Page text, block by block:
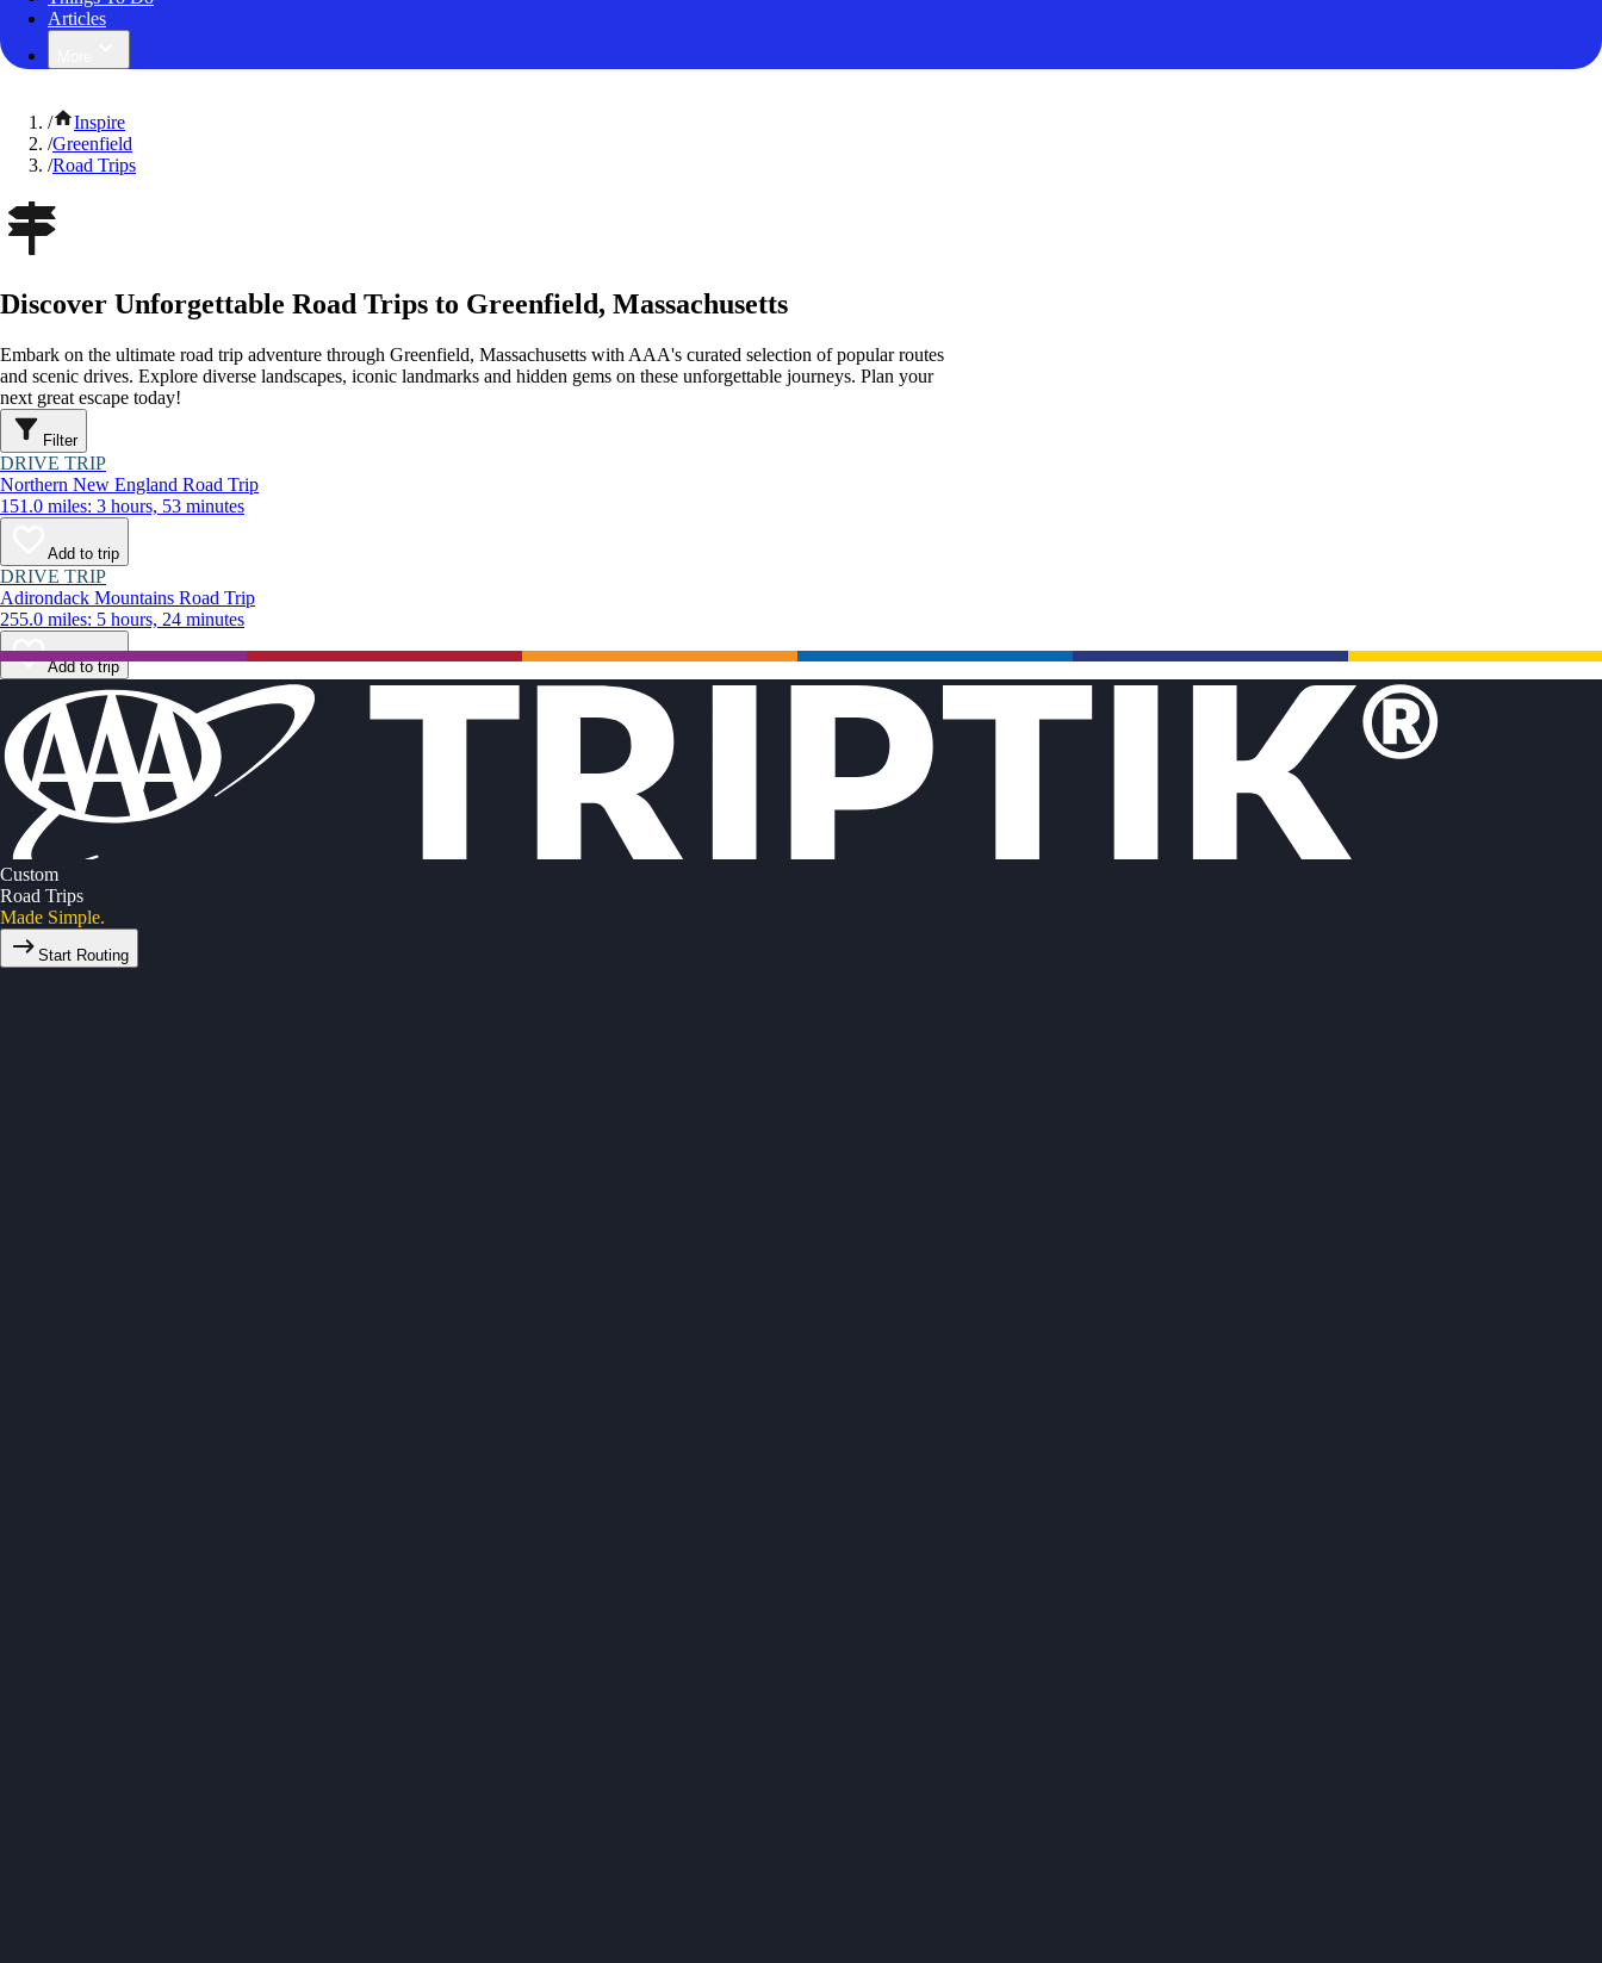
Articles
/
Inspire
/Greenfield
/Road Trips
Discover Unforgettable Road Trips to Greenfield, Massachusetts
Embark on the ultimate road trip adventure through Greenfield, Massachusetts with AAA's curated selection of popular routes
and scenic drives. Explore diverse landscapes, iconic landmarks and hidden gems on these unforgettable journeys. Plan your
next great escape today!
Filter
DRIVE TRIP
Northern New England Road Trip
151.0 miles: 3 hours, 53 minutes
Add to trip
DRIVE TRIP
Adirondack Mountains Road Trip
255.0 miles: 5 hours, 24 minutes
Add to trip
Custom
Road Trips
Made Simple.
Start Routing